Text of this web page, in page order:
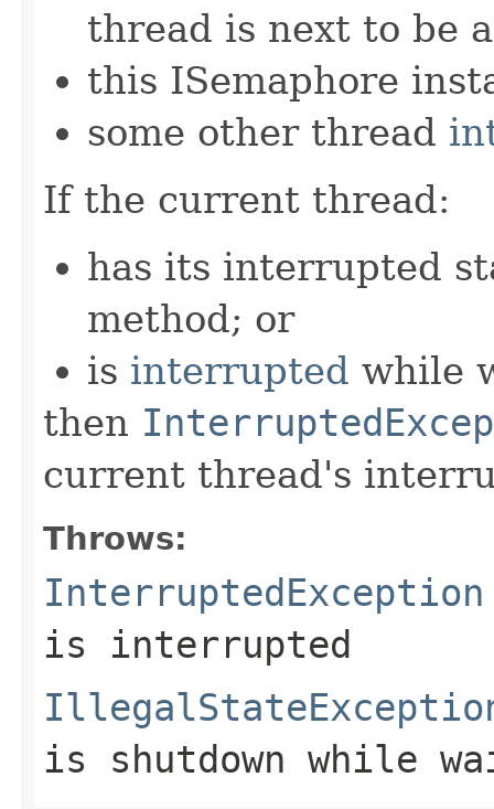
thread is next to be
this ISemaphore
some other thread
If the current thread:
has its interrupted
method; or
is interrupted while
then
current thread's
Throws:
InterruptedException
is interrupted
is shutdown while